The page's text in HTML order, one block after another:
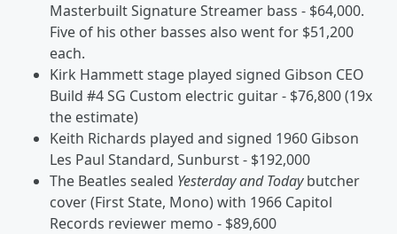
Masterbuilt Signature Streamer bass - $64,000.
Five of his other basses also went for $51,200
each.
Kirk Hammett stage played signed Gibson CEO
Build #4 SG Custom electric guitar - $76,800 (19x
the estimate)
Keith Richards played and signed 1960 Gibson
Les Paul Standard, Sunburst - $192,000
The Beatles sealed Yesterday and Todaybutcher
cover (First State, Mono) with 1966 Capitol
Records reviewer memo - $89,600